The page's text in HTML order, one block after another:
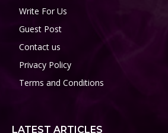
Write For Us
Guest Post
Contact us
Privacy Policy
Terms and Conditions
LATEST ARTICLES